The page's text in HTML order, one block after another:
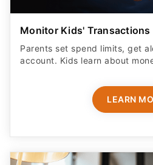
Monitor Kids' Transactions
Parents set spend limits, get
account. Kids learn about
LEARN